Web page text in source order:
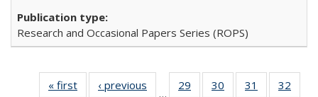
Research and Occasional Papers Series (ROPS)
« first
Full listing
‹ previous
Full listing
…
29
of 40 Full
30
of 40 Full
31
of 40 Full
32